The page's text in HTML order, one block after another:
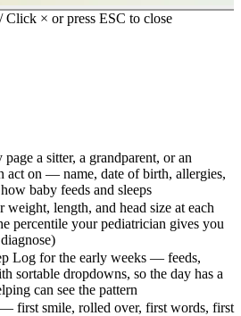
Click × or press ESC to close
a sitter, a grandparent, or an
act on — name, date of birth, allergies,
baby feeds and sleeps
length, and head size at each
percentile your pediatrician gives you
Log for the early weeks — feeds,
sortable dropdowns, so the day has a
can see the pattern
first smile, rolled over, first words, first